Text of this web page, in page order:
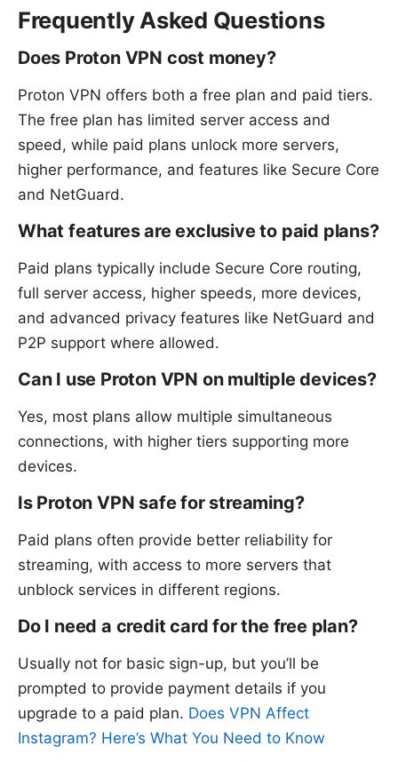
Frequently Asked Questions
Does Proton VPN cost money?
Proton VPN offers both a free plan and paid tiers.
The free plan has limited server access and
speed, while paid plans unlock more servers,
higher performance, and features like Secure Core
and NetGuard.
What features are exclusive to paid plans?
Paid plans typically include Secure Core routing,
full server access, higher speeds, more devices,
and advanced privacy features like NetGuard and
P2P support where allowed.
Can I use Proton VPN on multiple devices?
Yes, most plans allow multiple simultaneous
connections, with higher tiers supporting more
devices.
Is Proton VPN safe for streaming?
Paid plans often provide better reliability for
streaming, with access to more servers that
unblock services in different regions.
Do I need a credit card for the free plan?
Usually not for basic sign-up, but you’ll be
prompted to provide payment details if you
upgrade to a paid plan. Does VPN Affect
Instagram? Here’s What You Need to Know